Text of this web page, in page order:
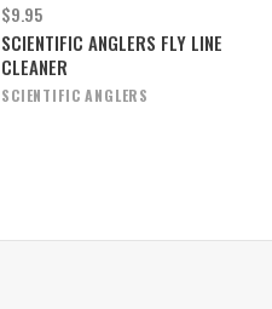
$9.95
SCIENTIFIC ANGLERS FLY LINE
CLEANER
SCIENTIFIC ANGLERS